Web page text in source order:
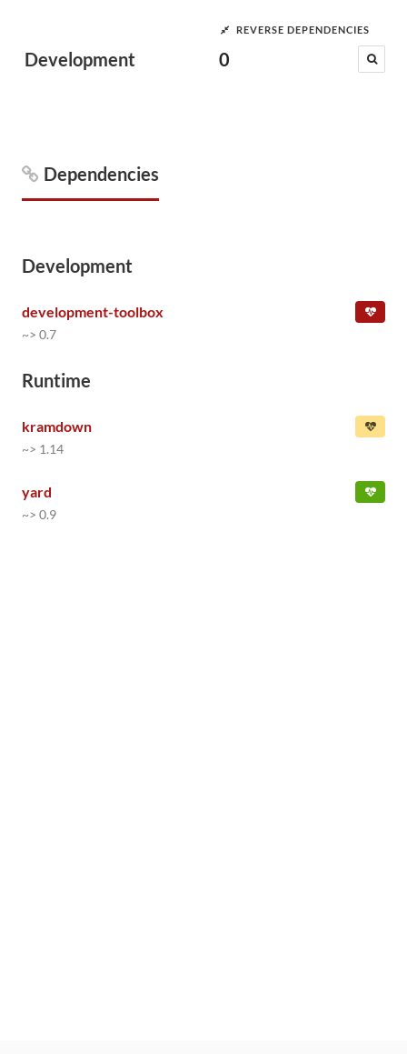
Development
REVERSE DEPENDENCIES
0
Dependencies
Development
development-toolbox
~> 0.7
Runtime
kramdown
~> 1.14
yard
~> 0.9